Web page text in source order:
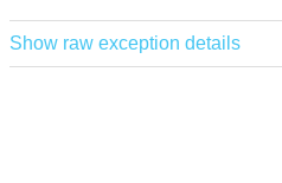
Show raw exception details